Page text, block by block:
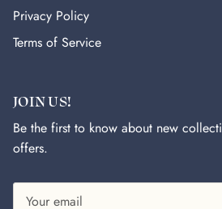
Privacy Policy
Terms of Service
JOIN US!
Be the first to know about new
offers.